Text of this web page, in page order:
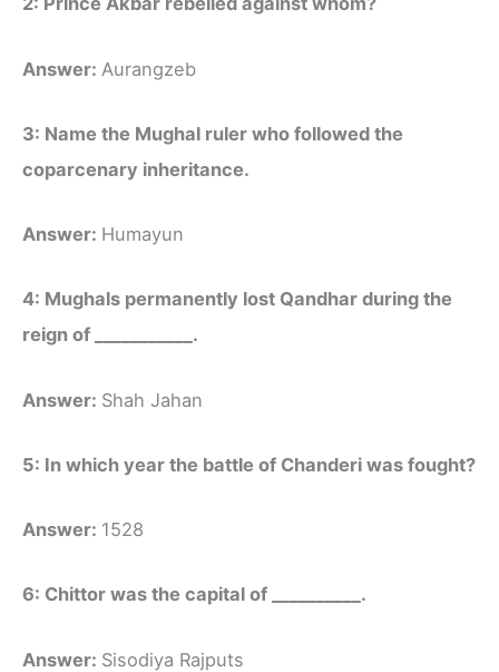
Answer: Aurangzeb
3: Name the Mughal ruler who followed the
coparcenary inheritance.
Answer: Humayun
4: Mughals permanently lost Qandhar during the
reign of ___________.
Answer: Shah Jahan
5: In which year the battle of Chanderi was fought?
Answer: 1528
6: Chittor was the capital of __________.
Answer: Sisodiya Rajputs